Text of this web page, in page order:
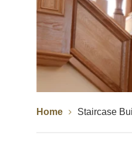
Wood
Straight Flight
Calculator
Home Staircase